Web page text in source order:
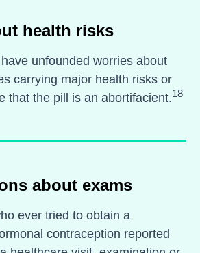
health risks
unfounded worries about
carrying major health risks or
that the pill is an abortifacient.18
about exams
ever tried to obtain a
contraception reported